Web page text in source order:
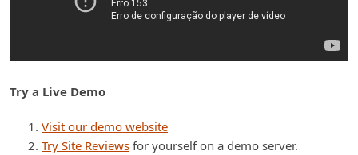
Try a Live Demo
Visit our demo website
Try Site Reviews for yourself on a demo server.